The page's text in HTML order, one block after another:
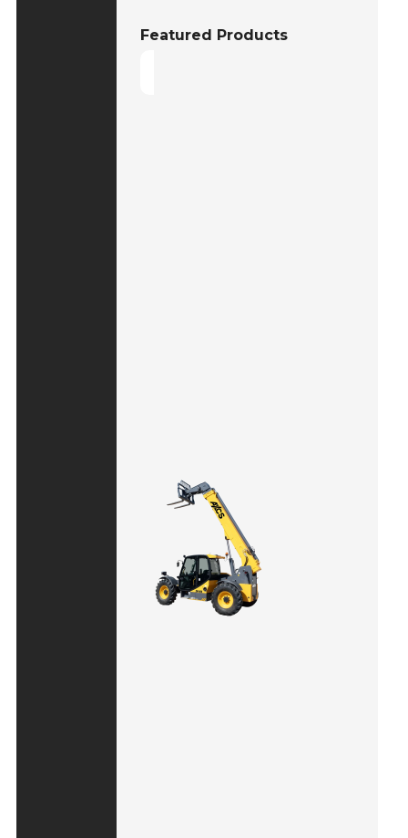
Featured Products